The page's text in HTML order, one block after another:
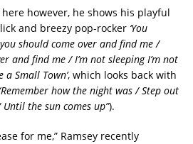
here however, he shows his playful
and breezy pop-rocker ‘You
you should come over and find me /
and find me / I’m not sleeping I’m not
a Small Town’, which looks back with
how the night was / Step out
the sun comes up”).
for me,” Ramsey recently